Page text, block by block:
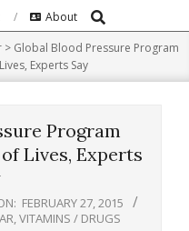
About Search
> Global Blood Pressure Program
Experts Say
Program
Lives, Experts
FEBRUARY 27, 2015
VITAMINS / DRUGS